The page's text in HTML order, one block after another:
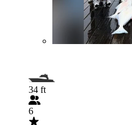
34 ft
6